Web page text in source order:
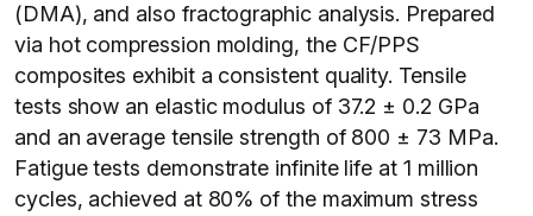
(DMA), and also fractographic analysis. Prepared
via hot compression molding, the CF/PPS
composites exhibit a consistent quality. Tensile
tests show an elastic modulus of 37.2 ± 0.2 GPa
and an average tensile strength of 800 ± 73 MPa.
Fatigue tests demonstrate infinite life at 1 million
cycles, achieved at 80% of the maximum stress